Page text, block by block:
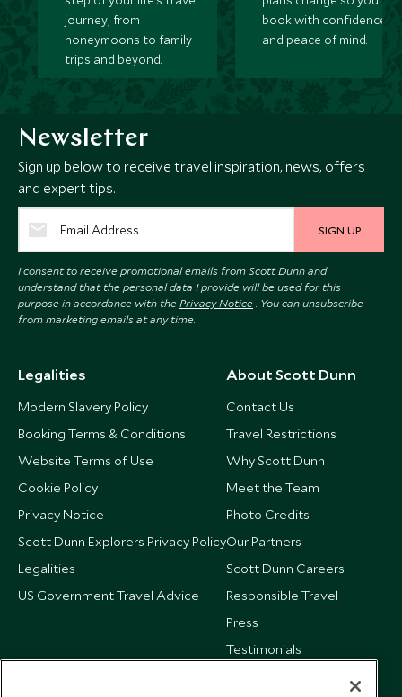
journey, from
honeymoons to family
trips and beyond.
book with confidence
and peace of mind.
Newsletter
Sign up below to receive travel inspiration, news, offers
and expert tips.
SIGN UP
I consent to receive promotional emails from Scott Dunn and
understand that the personal data I provide will be used for this
purpose in accordance with the Privacy Notice . You can unsubscribe
from marketing emails at any time.
Legalities
Modern Slavery Policy
Booking Terms & Conditions
Website Terms of Use
Cookie Policy
Privacy Notice
Scott Dunn Explorers Privacy Policy
Legalities
US Government Travel Advice
About Scott Dunn
Contact Us
Travel Restrictions
Why Scott Dunn
Meet the Team
Photo Credits
Our Partners
Scott Dunn Careers
Responsible Travel
Press
Testimonials